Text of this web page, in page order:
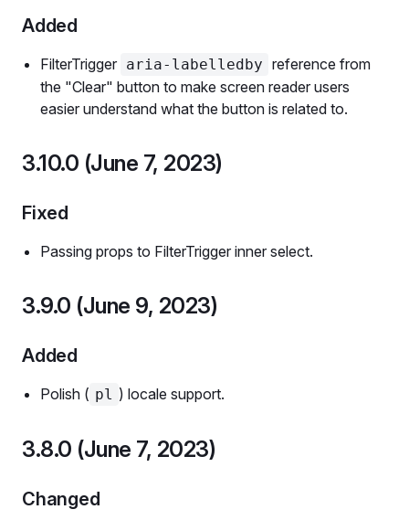
Added
FilterTrigger aria-labelledby reference from
the "Clear" button to make screen reader users
easier understand what the button is related to.
3.10.0 (June 7, 2023)
Fixed
Passing props to FilterTrigger inner select.
3.9.0 (June 9, 2023)
Added
Polish ( pl ) locale support.
3.8.0 (June 7, 2023)
Changed